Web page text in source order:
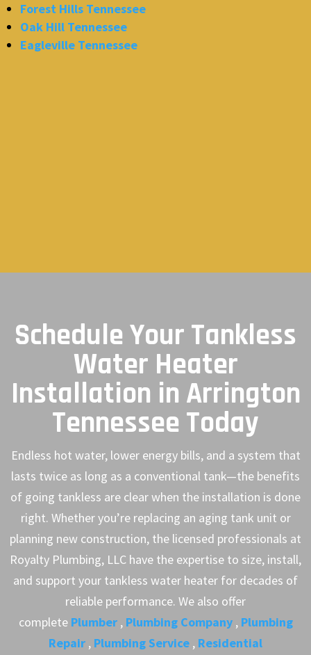
Forest Hills Tennessee
Oak Hill Tennessee
Eagleville Tennessee
Schedule Your Tankless
Water Heater
Installation in Arrington
Tennessee Today
Endless hot water, lower energy bills, and a system that
lasts twice as long as a conventional tank—the benefits
of going tankless are clear when the installation is done
right. Whether you’re replacing an aging tank unit or
planning new construction, the licensed professionals at
Royalty Plumbing, LLC have the expertise to size, install,
and support your tankless water heater for decades of
reliable performance. We also offer
complete Plumber , Plumbing Company , Plumbing
Repair , Plumbing Service , Residential